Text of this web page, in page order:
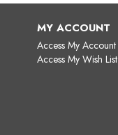
MY ACCOUNT
Access My Account
Access My Wish List